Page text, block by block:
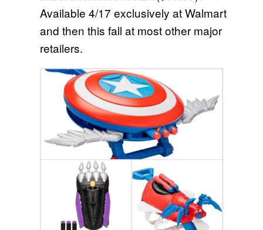
Available 4/17 exclusively at Walmart
and then this fall at most other major
retailers.